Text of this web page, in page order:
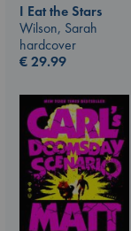
I Eat the Stars
Wilson, Sarah
hardcover
€29.99